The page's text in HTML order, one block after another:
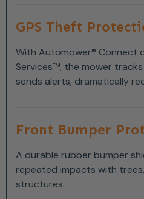
GPS Theft
With Automower® Connect
Services™, the mower
sends alerts, dramatically
Front Bumper
A durable rubber bumper
repeated impacts with
structures.